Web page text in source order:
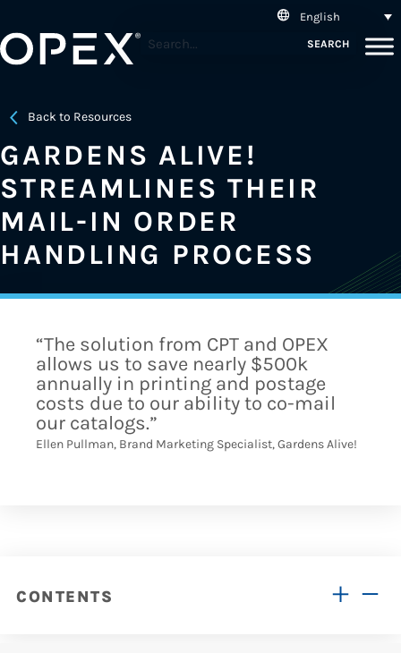
English
SEARCH
Back to Resources
GARDENS ALIVE!
STREAMLINES THEIR
MAIL-IN ORDER
HANDLING PROCESS
“The solution from CPT and OPEX
allows us to save nearly $500k
annually in printing and postage
costs due to our ability to co-mail
our catalogs.”
Ellen Pullman, Brand Marketing Specialist, Gardens Alive!
CONTENTS